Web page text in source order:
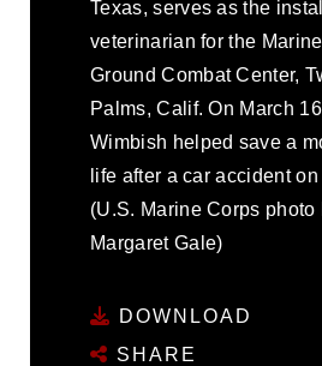
Texas, serves as the
veterinarian for the
Ground Combat Center,
Palms, Calif. On March
Wimbish helped save a
life after a car accident
(U.S. Marine Corps photo
Margaret Gale)
DOWNLOAD
SHARE